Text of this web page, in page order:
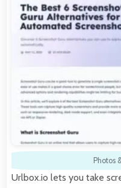
Photos
Urlbox.io lets you take